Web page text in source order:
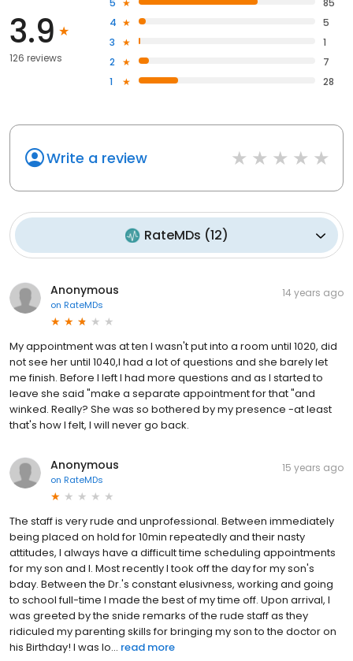
3.9
126 reviews
4
5
3
1
2
7
1
28
Write a review
RateMDs (12)
Anonymous
on RateMDs
14 years ago
My appointment was at ten I wasn't put into a room until 1020, did
not see her until 1040,I had a lot of questions and she barely let
me finish. Before I left I had more questions and as I started to
leave she said "make a separate appointment for that "and
winked. Really? She was so bothered by my presence -at least
that's how I felt, I will never go back.
Anonymous
on RateMDs
15 years ago
The staff is very rude and unprofessional. Between immediately
being placed on hold for 10min repeatedly and their nasty
attitudes, I always have a difficult time scheduling appointments
for my son and I. Most recently I took off the day for my son's
bday. Between the Dr.'s constant elusivness, working and going
to school full-time I made the best of my time off. Upon arrival, I
was greeted by the snide remarks of the rude staff as they
ridiculed my parenting skills for bringing my son to the doctor on
his Birthday! I was lo... read more